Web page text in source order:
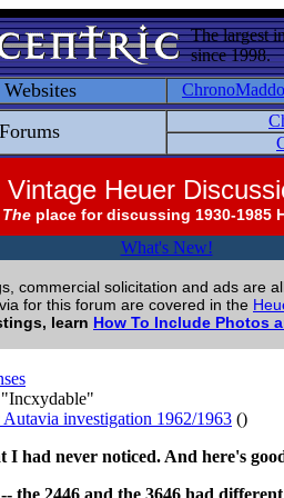
The largest
since 1998.
Vintage Heuer
The place for discussing 1930-1985
What's New!
commercial solicitation and ads are
for this forum are covered in the
learn How To Include Photos
Autavia investigation 1962/1963 ()
I had never noticed. And here's
the 2446 and the 3646 had